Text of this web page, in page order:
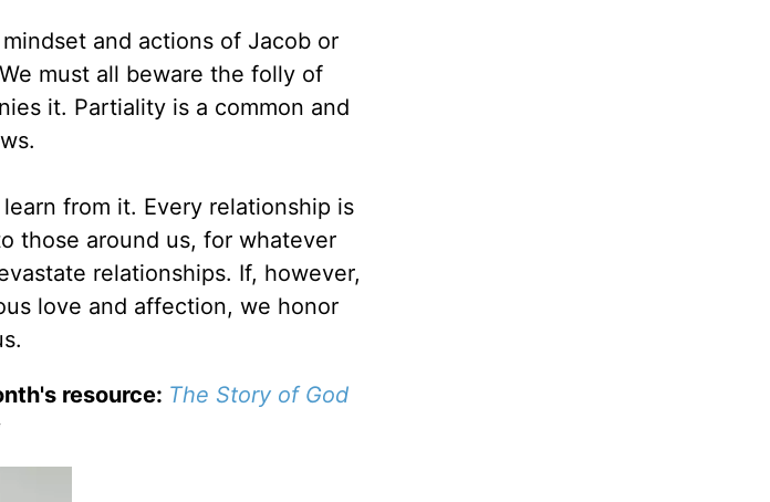
and actions of Jacob or
must all beware the folly of
it. Partiality is a common and
learn from it. Every relationship is
those around us, for whatever
relationships. If, however,
love and affection, we honor
resource: The Story of God